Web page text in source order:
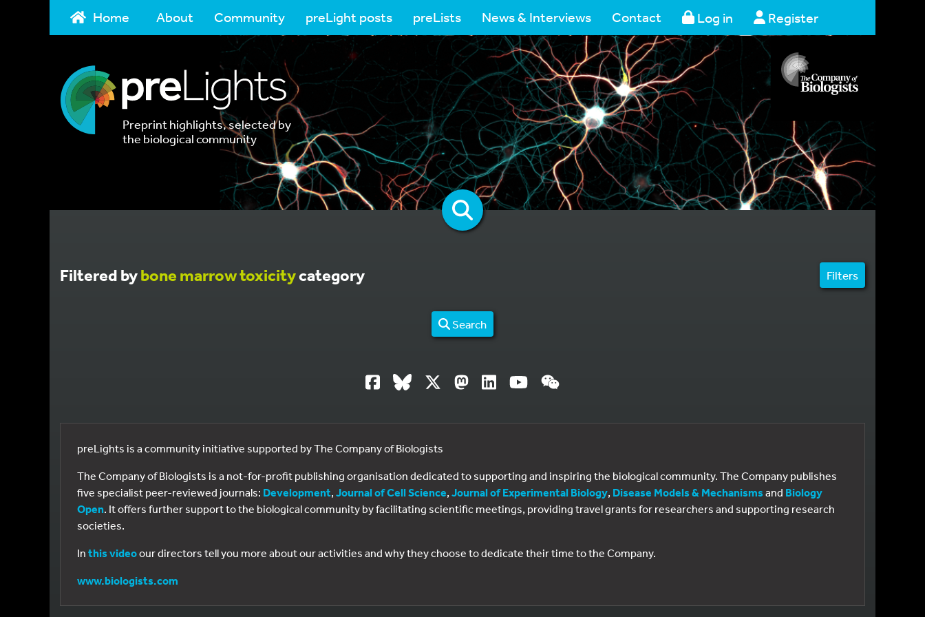
Home About Community preLight posts preLists News & Interviews Contact Log in Register
Preprint highlights, selected by
the biological community
Filtered bybone marrow toxicitycategory Filters
Search
preLights is a community initiative supported by The Company of Biologists
The Company of Biologists is a not-for-profit publishing organisation dedicated to supporting and inspiring the biological community. The Company publishes
five specialist peer-reviewed journals: Development, Journal of Cell Science, Journal of Experimental Biology, Disease Models & Mechanisms and Biology
Open. It offers further support to the biological community by facilitating scientific meetings, providing travel grants for researchers and supporting research
societies.
In this videoour directors tell you more about our activities and why they choose to dedicate their time to the Company.
www.biologists.com